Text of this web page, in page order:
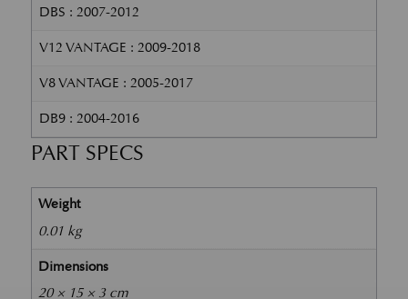
DBS : 2007-2012
V12 VANTAGE : 2009-2018
V8 VANTAGE : 2005-2017
DB9 : 2004-2016
PART SPECS
Weight
0.01 kg
Dimensions
20 × 15 × 3 cm